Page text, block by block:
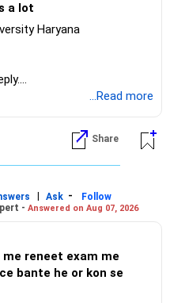
on 'Careers | Money |
a lot
Haryana
...Read more
Share
| Ask -
Follow
- Answered on Aug 07, 2026
reneet exam me
bante he or kon se